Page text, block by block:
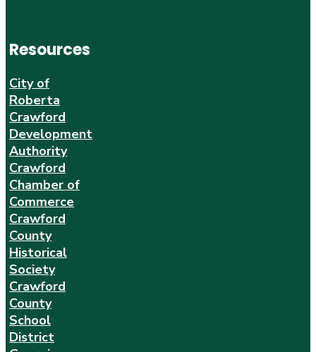
Resources
City of
Roberta
Crawford
Development
Authority
Crawford
Chamber of
Commerce
Crawford
County
Historical
Society
Crawford
County
School
District